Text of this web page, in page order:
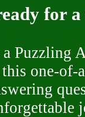
for
Puzzling
one-of-